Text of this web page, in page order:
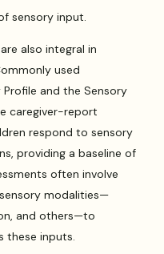
sensory input.
also integral in
used
and the Sensory
caregiver-report
respond to sensory
providing a baseline of
often involve
modalities—
and others—to
these inputs.